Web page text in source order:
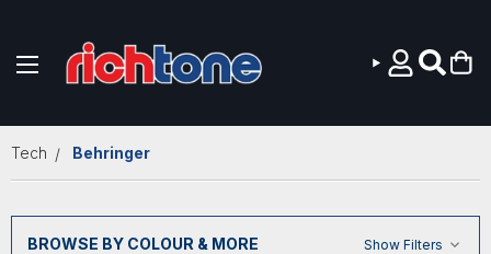
Tech Behringer
BROWSE BY COLOUR & MORE Show Filters